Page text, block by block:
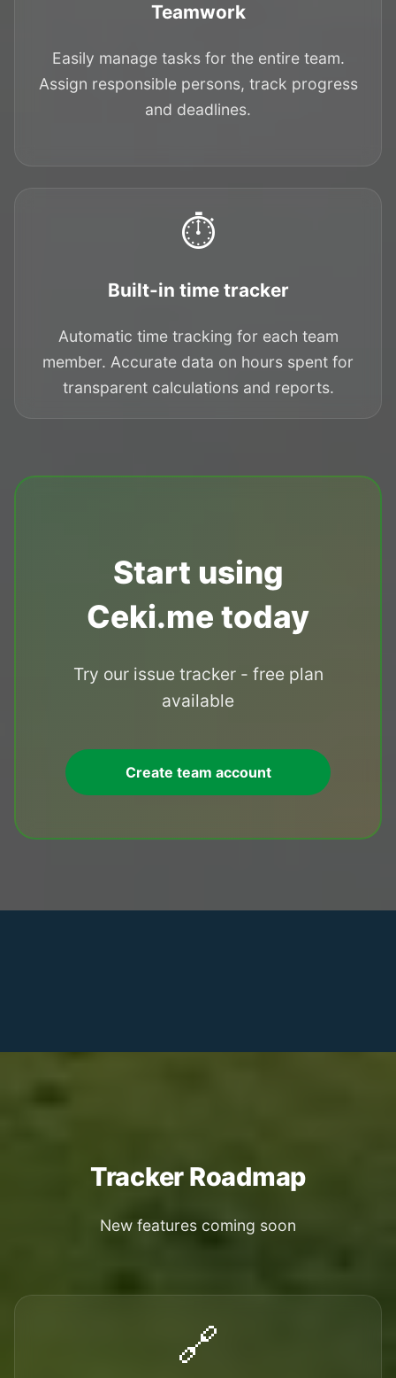
Teamwork
Easily manage tasks for the entire team.
Assign responsible persons, track progress
and deadlines.
⏱️
Built-in time tracker
Automatic time tracking for each team
member. Accurate data on hours spent for
transparent calculations and reports.
Start using
Ceki.me today
Try our issue tracker - free plan
available
Create team account
Tracker Roadmap
New features coming soon
🔗